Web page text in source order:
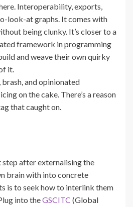
Interoperability, exports,
look-at graphs. It comes with
being clunky. It’s closer to a
framework in programming
and weave their own quirky
it.
brash, and opinionated
on the cake. There’s a reason
that caught on.
after externalising the
brain with into concrete
is to seek how to interlink them
into theGSCITC (Global